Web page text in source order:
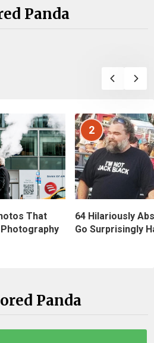
Panda
That
2
64 Hilariously
Go Surprisingly
Panda